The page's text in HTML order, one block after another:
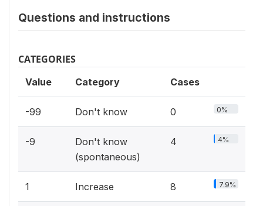
Questions and instructions
CATEGORIES
Value Category Cases
-99 Don't know 0 0%
-9
Don't know
(spontaneous)
4 4%
1 Increase 8 7.9%